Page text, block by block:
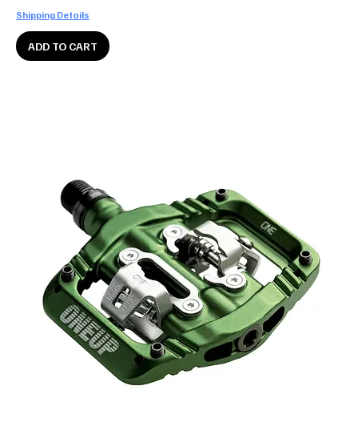
Shipping Details
ADD TO CART